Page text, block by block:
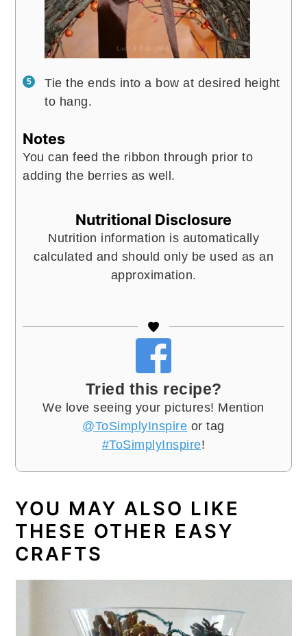
Tie the ends into a bow at desired height
to hang.
Notes
You can feed the ribbon through prior to
adding the berries as well.
Nutritional Disclosure
Nutrition information is automatically
calculated and should only be used as an
approximation.
Tried this recipe?
We love seeing your pictures! Mention
@ToSimplyInspire or tag
#ToSimplyInspire!
YOU MAY ALSO LIKE
THESE OTHER EASY
CRAFTS